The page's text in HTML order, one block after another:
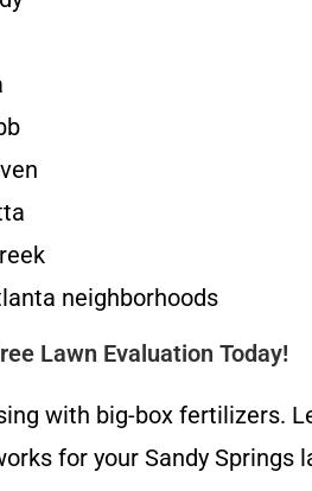
neighborhoods
Lawn Evaluation Today!
with big-box fertilizers.
for your Sandy Springs